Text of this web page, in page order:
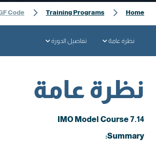
Home
Training Programs
Code
نظرة عامة تفاصيل الدورة
نظرة عامة
IMO Model Course 7.14
Summary: